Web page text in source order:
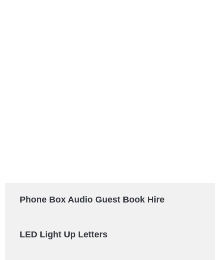
Phone Box Audio Guest Book Hire
LED Light Up Letters